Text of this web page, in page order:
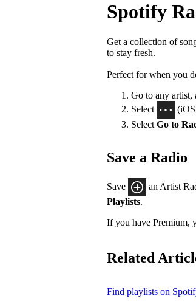
Spotify
Get a collection of
to stay fresh.
Perfect for when you
Go to any artist,
Select
Select Go to
Save a Radio
Save an Artist
Playlists.
If you have Premium,
Related
Find playlists on